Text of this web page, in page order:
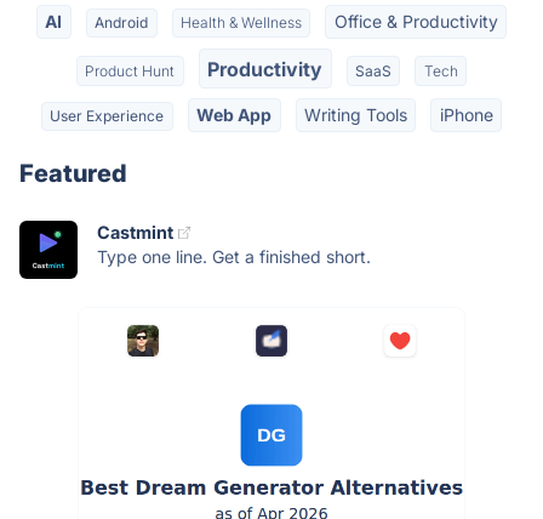
AI Android Health & Wellness Office & Productivity
Product Hunt Productivity SaaS Tech
User Experience Web App Writing Tools iPhone
Featured
Castmint
Type one line. Get a finished short.